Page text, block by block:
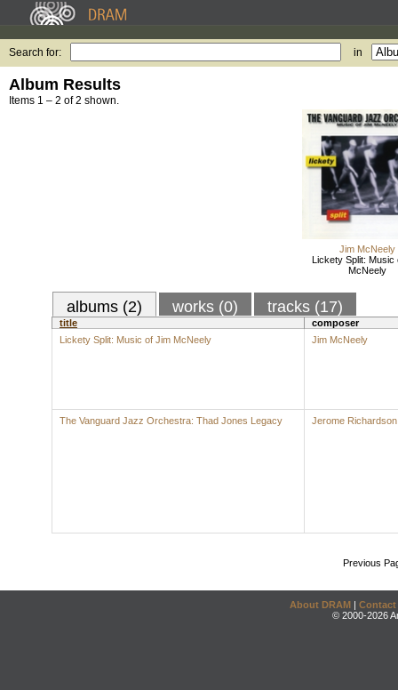
Search for: in
Album Results
Items 1 – 2 of 2 shown.
Jim McNeely
Lickety Split: Music
McNeely
albums (2) works (0) tracks (17)
title
composer
Lickety Split: Music of Jim McNeely
Jim McNeely
The Vanguard Jazz Orchestra: Thad Jones Legacy Jerome Richardson
Previous
About DRAM | Contact
© 2000-2026